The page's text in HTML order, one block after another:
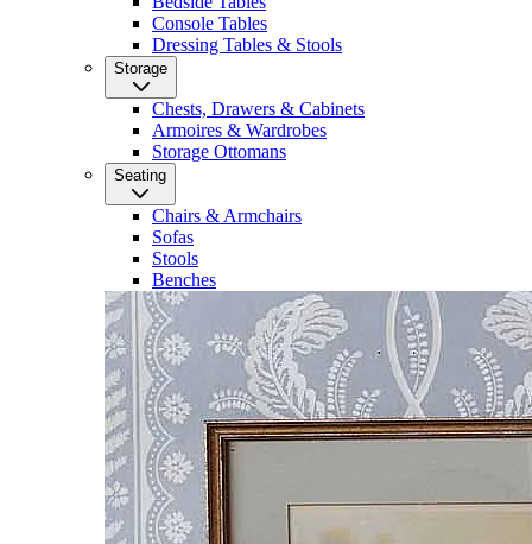
Console Tables
Dressing Tables & Stools
Storage
Chests, Drawers & Cabinets
Armoires & Wardrobes
Storage Ottomans
Seating
Chairs & Armchairs
Sofas
Stools
Benches